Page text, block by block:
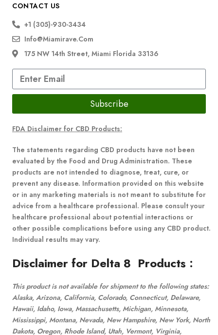
CONTACT US
+1 (305)-930-3434
Info@miamirave.com
175 NW 14th Street, Miami Florida 33136
Subscribe
FDA Disclaimer for CBD Products:
The statements regarding CBD products have not been
evaluated by the Food and Drug Administration. These
products are not intended to diagnose, treat, cure, or
prevent any disease. Information provided on this website
or in any marketing materials is not meant to substitute for
advice from a healthcare professional. Please consult your
healthcare professional about potential interactions or
other possible complications before using any CBD product.
Individual results may vary.
Disclaimer for Delta 8 Products :
This product is not available for shipment to the following states:
Alaska, Arizona, California, Colorado, Connecticut, Delaware,
Hawaii, Idaho, Iowa, Massachusetts, Michigan, Minnesota,
Mississippi, Montana, Nevada, New Hampshire, New York, North
Dakota, Oregon, Rhode Island, Utah, Vermont, Virginia,